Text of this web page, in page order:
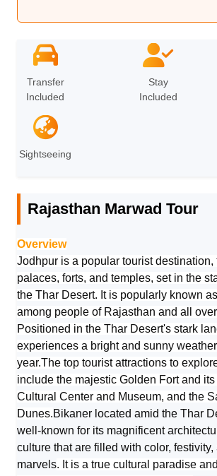
Transfer
Included
Stay
Included
Sightseeing
Rajasthan Marwad Tour
Overview
Jodhpur is a popular tourist destination,
palaces, forts, and temples, set in the
the Thar Desert. It is popularly known
among people of Rajasthan and all
Positioned in the Thar Desert's stark
experiences a bright and sunny
year.The top tourist attractions to
include the majestic Golden Fort and
Cultural Center and Museum, and the
Dunes.Bikaner located amid the Thar
well-known for its magnificent
culture that are filled with color,
marvels. It is a true cultural paradise